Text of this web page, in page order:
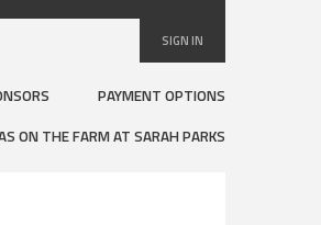
SIGN IN
PAYMENT OPTIONS
ON THE FARM AT SARAH PARKS